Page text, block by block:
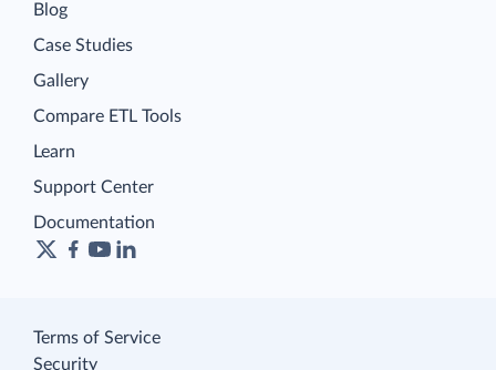
Blog
Case Studies
Gallery
Compare ETL Tools
Learn
Support Center
Documentation
Terms of Service
Security